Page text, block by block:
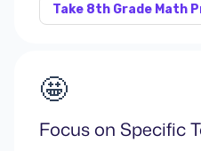
Take 8th Grade Math
🤩
Focus on Specific